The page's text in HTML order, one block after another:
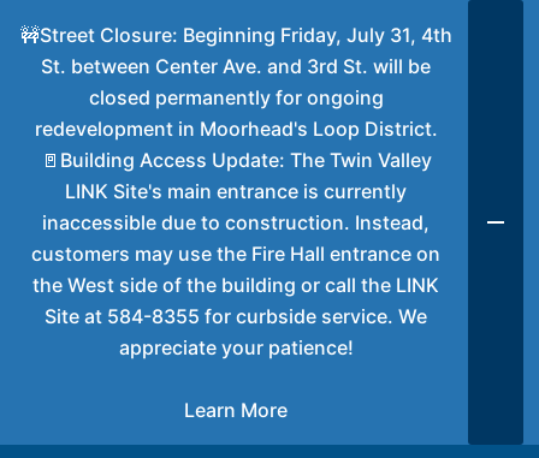
🚧Street Closure: Beginning Friday, July 31, 4th
St. between Center Ave. and 3rd St. will be
closed permanently for ongoing
redevelopment in Moorhead's Loop District.
🚪Building Access Update: The Twin Valley
LINK Site's main entrance is currently
inaccessible due to construction. Instead,
customers may use the Fire Hall entrance on
the West side of the building or call the LINK
Site at 584-8355 for curbside service. We
appreciate your patience!
Learn More